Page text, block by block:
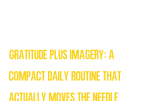
Gratitude plus imagery: a
compact daily routine that